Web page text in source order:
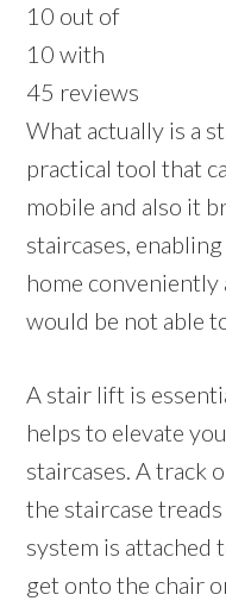
10 out of
10 with
45 reviews
What actually is a
practical tool that
mobile and also it
staircases,
home conveniently
would be not able
A stair lift is
helps to elevate
staircases. A track
the staircase
system is attached
get onto the chair